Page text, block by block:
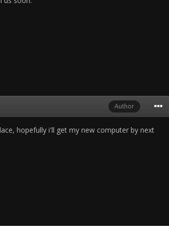
Author
hopefully i'll get my new computer by next